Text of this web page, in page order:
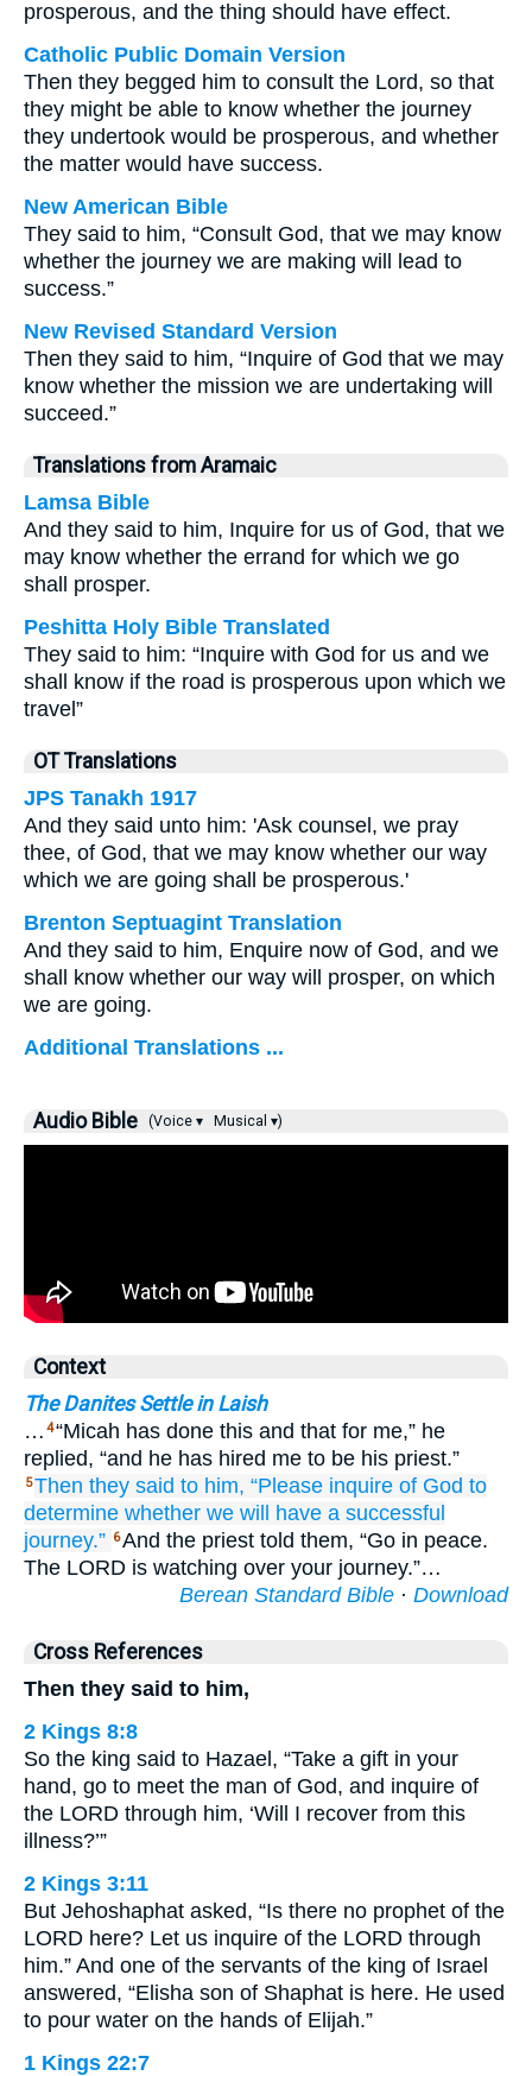
prosperous, and the thing should have effect.
Catholic Public Domain Version
Then they begged him to consult the Lord, so that
they might be able to know whether the journey
they undertook would be prosperous, and whether
the matter would have success.
New American Bible
They said to him, “Consult God, that we may know
whether the journey we are making will lead to
success.”
New Revised Standard Version
Then they said to him, “Inquire of God that we may
know whether the mission we are undertaking will
succeed.”
Translations from Aramaic
Lamsa Bible
And they said to him, Inquire for us of God, that we
may know whether the errand for which we go
shall prosper.
Peshitta Holy Bible Translated
They said to him: “Inquire with God for us and we
shall know if the road is prosperous upon which we
travel”
OT Translations
JPS Tanakh 1917
And they said unto him: 'Ask counsel, we pray
thee, of God, that we may know whether our way
which we are going shall be prosperous.'
Brenton Septuagint Translation
And they said to him, Enquire now of God, and we
shall know whether our way will prosper, on which
we are going.
Additional Translations ...
Audio Bible (Voice ▾ Musical ▾)
Context
The Danites Settle in Laish
… 4“Micah has done this and that for me,” he
replied, “and he has hired me to be his priest.”
5Then they said to him, “Please inquire of God to
determine whether we will have a successful
journey.” 6And the priest told them, “Go in peace.
The LORD is watching over your journey.”…
Berean Standard Bible · Download
Cross References
Then they said to him,
2 Kings 8:8
So the king said to Hazael, “Take a gift in your
hand, go to meet the man of God, and inquire of
the LORD through him, ‘Will I recover from this
illness?’”
2 Kings 3:11
But Jehoshaphat asked, “Is there no prophet of the
LORD here? Let us inquire of the LORD through
him.” And one of the servants of the king of Israel
answered, “Elisha son of Shaphat is here. He used
to pour water on the hands of Elijah.”
1 Kings 22:7